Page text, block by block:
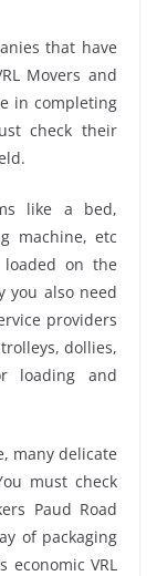
that have
Movers and
in completing
check their
like a bed,
machine, etc
on the
you also need
providers
dollies,
loading and
many delicate
must check
Paud Road
of packaging
economic VRL